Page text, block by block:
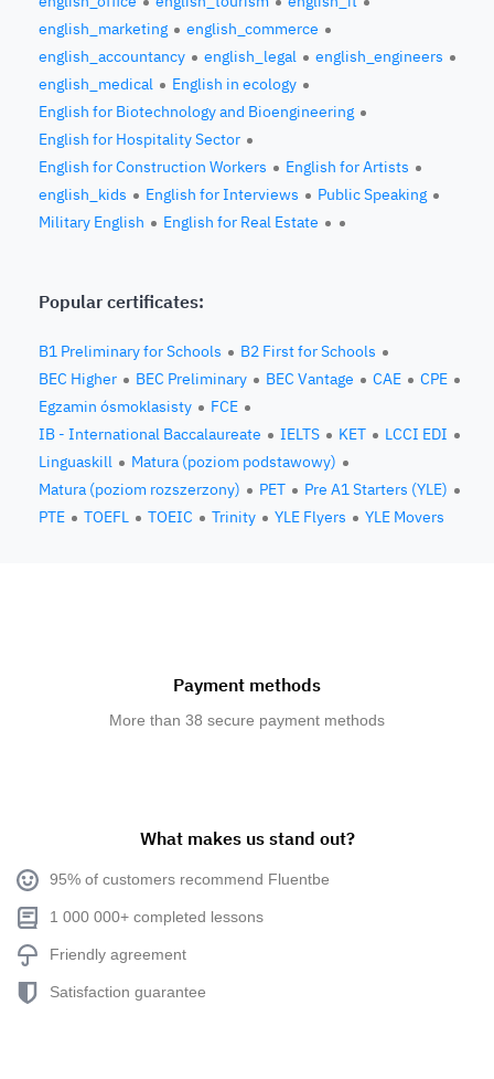
english_marketing
english_commerce
english_accountancy
english_legal
english_engineers
english_medical
English in ecology
English for Biotechnology and Bioengineering
English for Hospitality Sector
English for Construction Workers
English for Artists
english_kids
English for Interviews
Public Speaking
Military English
English for Real Estate
Popular certificates:
B1 Preliminary for Schools
B2 First for Schools
BEC Higher
BEC Preliminary BEC Vantage CAE
CPE
Egzamin ósmoklasisty
FCE
IB - International Baccalaureate
IELTS KET
LCCI EDI
Linguaskill
Matura (poziom podstawowy)
Matura (poziom rozszerzony)
PET
Pre A1 Starters (YLE)
PTE
TOEFL TOEIC Trinity YLE Flyers YLE Movers
Payment methods
More than 38 secure payment methods
What makes us stand out?
95% of customers recommend Fluentbe
1 000 000+ completed lessons
Friendly agreement
Satisfaction guarantee